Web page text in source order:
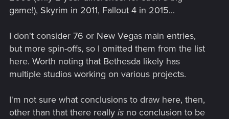
game!), Skyrim in 2011, Fallout 4 in 2015...
I don't consider 76 or New Vegas main entries,
but more spin-offs, so I omitted them from the list
here. Worth noting that Bethesda likely has
multiple studios working on various projects.
I'm not sure what conclusions to draw here, then,
other than that there really is no conclusion to be